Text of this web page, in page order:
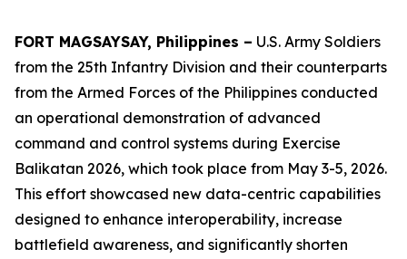
FORT MAGSAYSAY, Philippines – U.S. Army Soldiers
from the 25th Infantry Division and their counterparts
from the Armed Forces of the Philippines conducted
an operational demonstration of advanced
command and control systems during Exercise
Balikatan 2026, which took place from May 3-5, 2026.
This effort showcased new data-centric capabilities
designed to enhance interoperability, increase
battlefield awareness, and significantly shorten